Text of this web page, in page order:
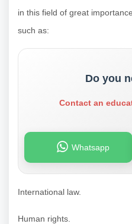
in this field of great
such as:
Do you
Contact an
Whatsapp
International law.
Human rights.